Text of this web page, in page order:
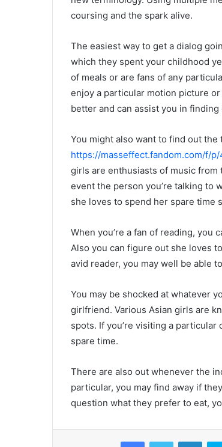
coursing and the spark alive.
The easiest way to get a dialog
which they spent your childhood
of meals or are fans of any
enjoy a particular motion picture
better and can assist you in
You might also want to find out the
https://masseffect.fandom.com/f/
girls are enthusiasts of music from
event the person you’re talking to
she loves to spend her spare time
When you’re a fan of reading, you
Also you can figure out she loves
avid reader, you may well be able
You may be shocked at whatever
girlfriend. Various Asian girls are
spots. If you’re visiting a
spare time.
There are also out whenever the
particular, you may find away if
question what they prefer to eat,